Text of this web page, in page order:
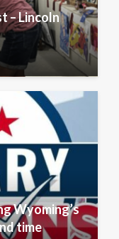
– Lincoln
Wyoming’s
time